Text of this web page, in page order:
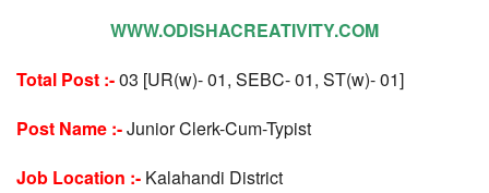
WWW.ODISHACREATIVITY.COM
Total Post :-03 [UR(w)- 01, SEBC- 01, ST(w)- 01]
Post Name :-Junior Clerk-Cum-Typist
Job Location :- Kalahandi District